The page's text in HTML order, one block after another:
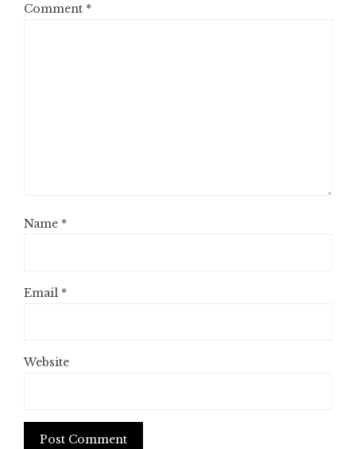
Comment *
Name *
Email *
Website